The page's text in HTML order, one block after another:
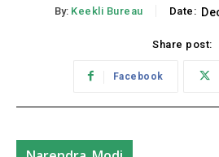
By: Keekli Bureau Date:
Share post:
Facebook